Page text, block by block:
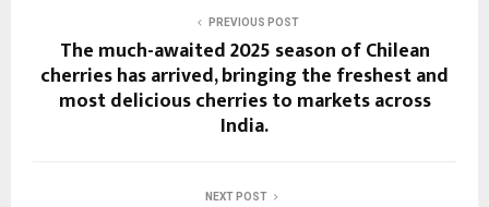
PREVIOUS POST
The much-awaited 2025 season of Chilean
cherries has arrived, bringing the freshest and
most delicious cherries to markets across
India.
NEXT POST